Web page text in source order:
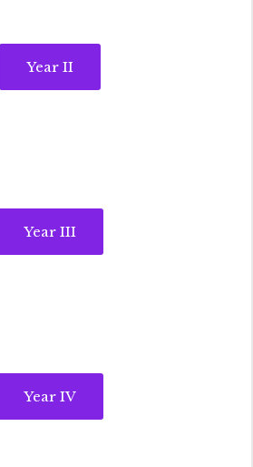
Year II
Year III
Year IV